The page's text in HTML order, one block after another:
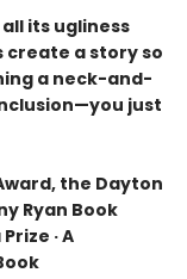
its ugliness
create a story so
a neck-and-
just
the Dayton
Ryan Book
· A